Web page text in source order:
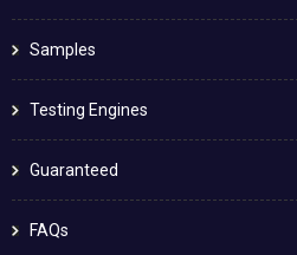
Samples
Testing Engines
Guaranteed
FAQs